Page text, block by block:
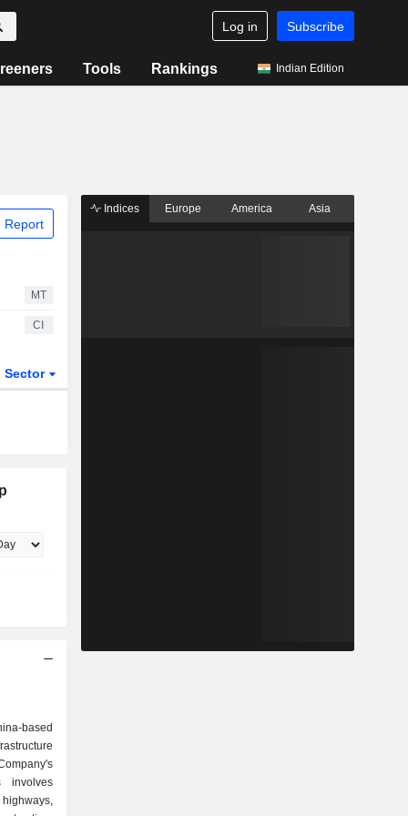
Log in Subscribe
Tools Rankings Indian Edition
Report
MT
CI
Sector
based
involves
Indices Europe America Asia